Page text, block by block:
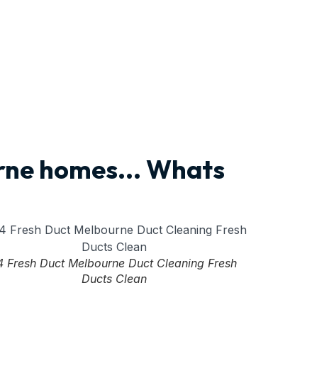
homes... Whats
Fresh Duct Melbourne Duct Cleaning Fresh
Ducts Clean